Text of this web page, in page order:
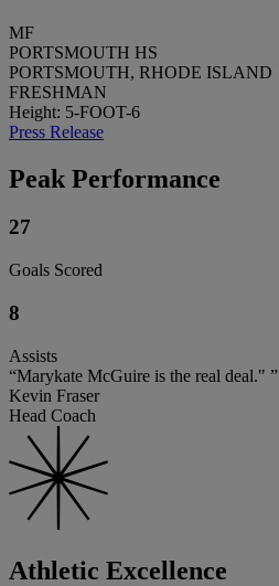
MF
PORTSMOUTH HS
PORTSMOUTH, RHODE ISLAND
FRESHMAN
Height: 5-FOOT-6
Press Release
Peak Performance
27
Goals Scored
8
Assists
“Marykate McGuire is the real deal." ”
Kevin Fraser
Head Coach
Athletic Excellence